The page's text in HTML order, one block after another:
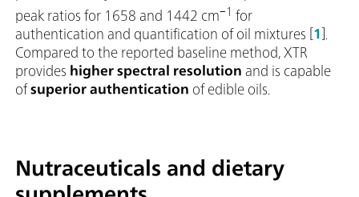
peak ratios for 1658 and 1442 cm−1 for
authentication and quantification of oil mixtures [ 1 ].
Compared to the reported baseline method, XTR
provides higher spectral resolution and is capable
ofsuperior authentication of edible oils.
Nutraceuticals and dietary